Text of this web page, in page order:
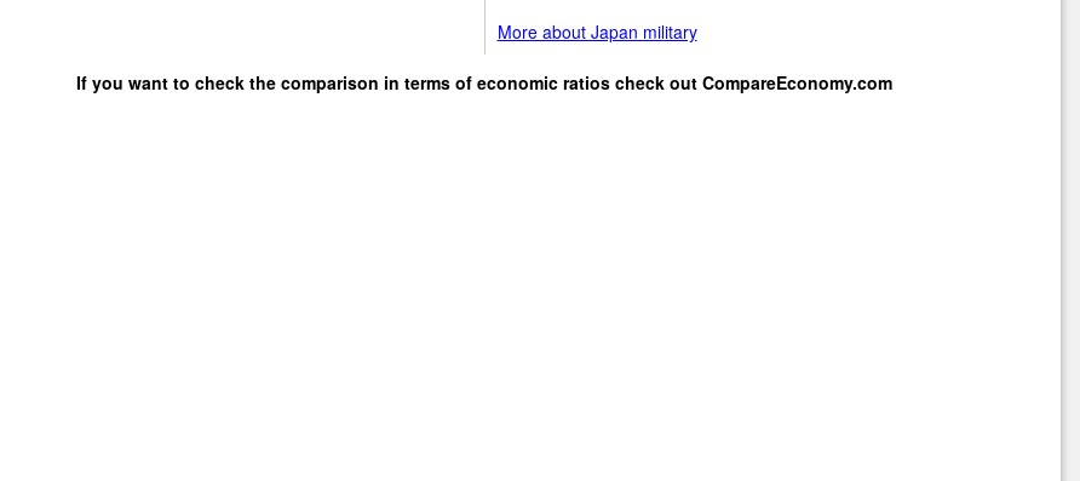
More about Japan military
If you want to check the comparison in terms of economic ratios check out CompareEconomy.com